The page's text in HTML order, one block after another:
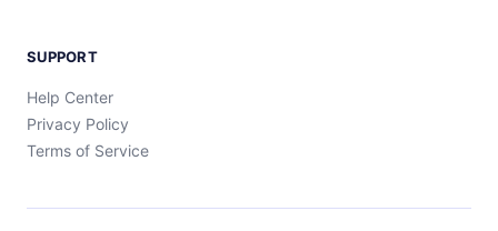
SUPPORT
Help Center
Privacy Policy
Terms of Service